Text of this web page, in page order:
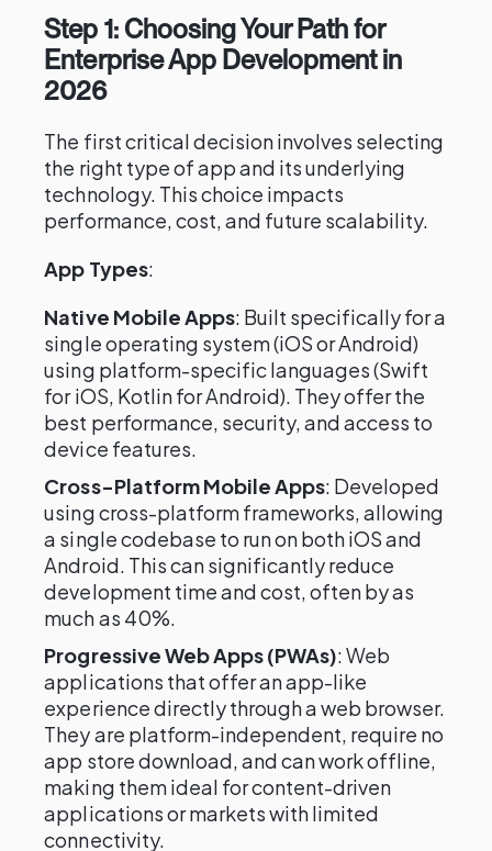
Step 1: Choosing Your Path for
Enterprise App Development in
2026
The first critical decision involves selecting
the right type of app and its underlying
technology. This choice impacts
performance, cost, and future scalability.
App Types:
Native Mobile Apps: Built specifically for a
single operating system (iOS or Android)
using platform-specific languages (Swift
for iOS, Kotlin for Android). They offer the
best performance, security, and access to
device features.
Cross-Platform Mobile Apps: Developed
using cross-platform frameworks, allowing
a single codebase to run on both iOS and
Android. This can significantly reduce
development time and cost, often by as
much as 40%.
Progressive Web Apps (PWAs): Web
applications that offer an app-like
experience directly through a web browser.
They are platform-independent, require no
app store download, and can work offline,
making them ideal for content-driven
applications or markets with limited
connectivity.